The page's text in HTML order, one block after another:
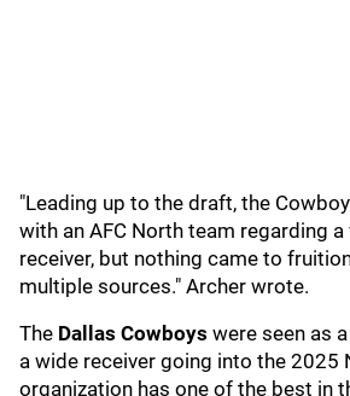
"Leading up to the draft, the
with an AFC North team regarding
receiver, but nothing came to
multiple sources." Archer wrote.
The Dallas Cowboys were seen as
a wide receiver going into the 2025
organization has one of the best in